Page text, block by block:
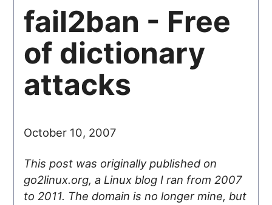
fail2ban - Free
of dictionary
attacks
October 10, 2007
This post was originally published on
go2linux.org, a Linux blog I ran from 2007
to 2011. The domain is no longer mine, but